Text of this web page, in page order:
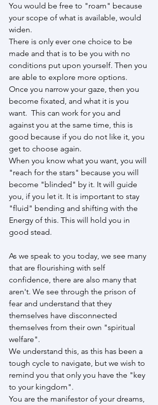
You would be free to "roam" because
your scope of what is available, would
widen.
There is only ever one choice to be
made and that is to be you with no
conditions put upon yourself. Then you
are able to explore more options.
Once you narrow your gaze, then you
become fixated, and what it is you
want.  This can work for you and
against you at the same time, this is
good because if you do not like it, you
get to choose again.
When you know what you want, you will
"reach for the stars" because you will
become "blinded" by it. It will guide
you, if you let it. It is important to stay
"fluid" bending and shifting with the
Energy of this. This will hold you in
good stead.
As we speak to you today, we see many
that are flourishing with self
confidence, there are also many that
aren't. We see through the prison of
fear and understand that they
themselves have disconnected
themselves from their own "spiritual
welfare".
We understand this, as this has been a
tough cycle to navigate, but we wish to
remind you that only you have the "key
to your kingdom".
You are the manifestor of your dreams,